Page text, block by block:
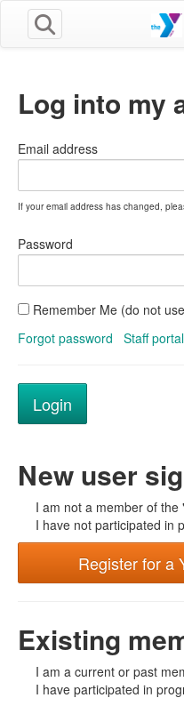
Log into my
Email address
If your email address has changed,
Password
Remember Me (do not
Forgot password
Staff portal
New user
I am not a member of the
I have not participated in
Register for a
Existing
I am a current or past
I have participated in